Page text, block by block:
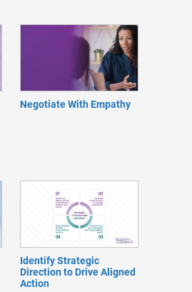
Negotiate With Empathy
Identify Strategic
Direction to Drive Aligned
Action